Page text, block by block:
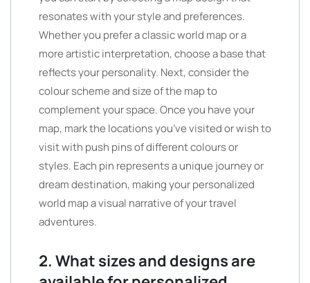
resonates with your style and preferences.
Whether you prefer a classic world map or a
more artistic interpretation, choose a base that
reflects your personality. Next, consider the
colour scheme and size of the map to
complement your space. Once you have your
map, mark the locations you’ve visited or wish to
visit with push pins of different colours or
styles. Each pin represents a unique journey or
dream destination, making your personalized
world map a visual narrative of your travel
adventures.
2. What sizes and designs are